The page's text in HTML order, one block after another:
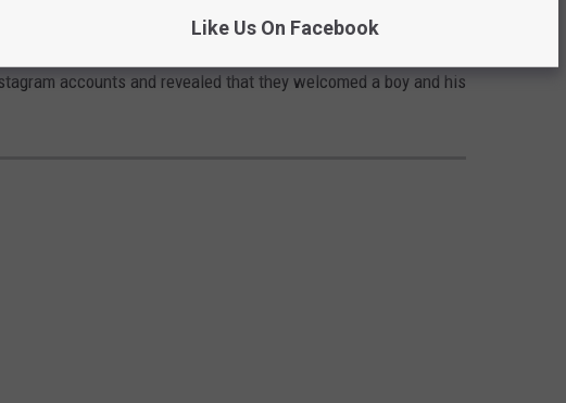
accounts and revealed that they welcomed a boy and his
Like Us On Facebook